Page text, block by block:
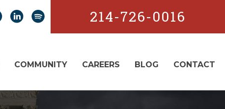
214-726-0016
COMMUNITY CAREERS BLOG CONTACT